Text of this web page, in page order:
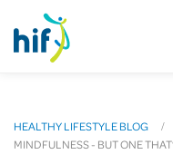
HEALTHY LIFESTYLE BLOG
MINDFULNESS - BUT ONE